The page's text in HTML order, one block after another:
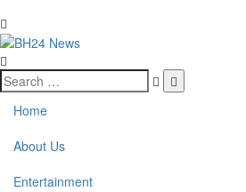
Home
About Us
Entertainment